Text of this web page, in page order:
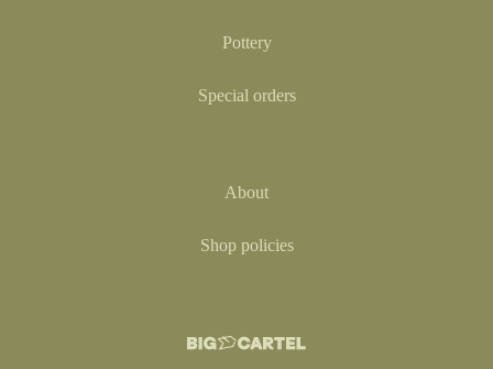
Pottery
Special orders
About
Shop policies